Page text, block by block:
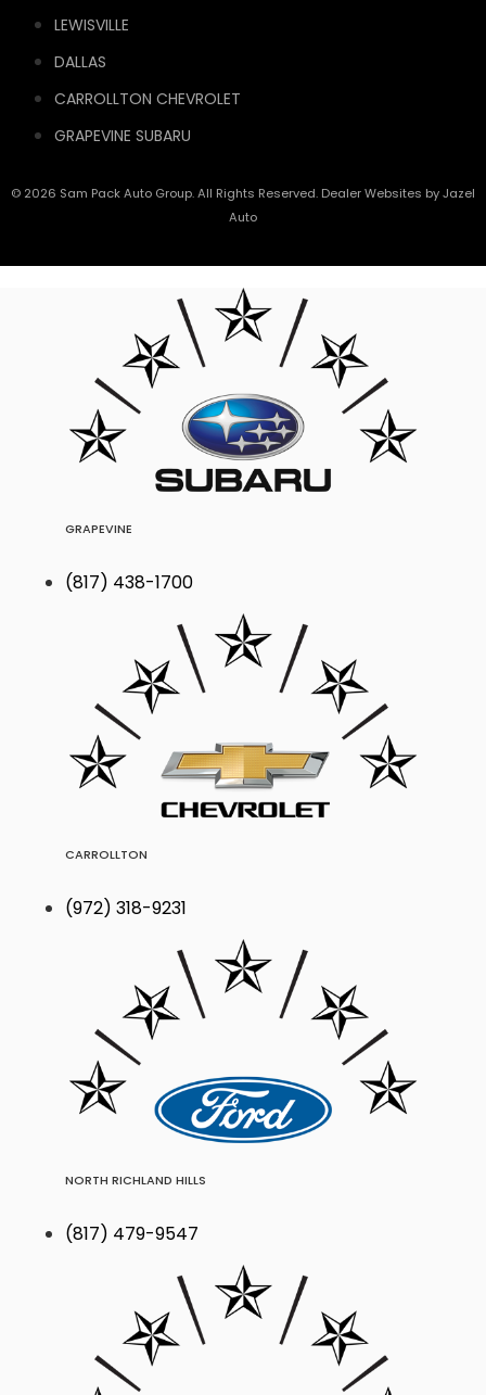
LEWISVILLE
DALLAS
CARROLLTON CHEVROLET
GRAPEVINE SUBARU
© 2026 Sam Pack Auto Group. All Rights Reserved. Dealer Websites byJazel
Auto
GRAPEVINE
(817) 438-1700
CARROLLTON
(972) 318-9231
NORTH RICHLAND HILLS
(817) 479-9547